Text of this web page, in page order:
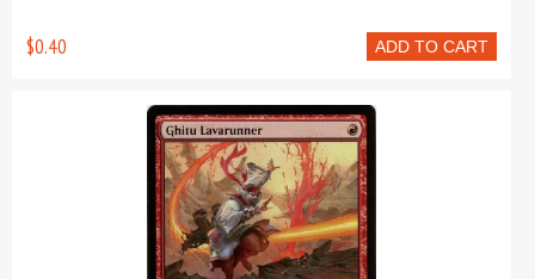
ADD TO CART
$0.40